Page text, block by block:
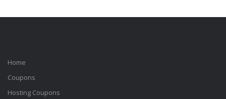
Home
Coupons
Hosting Coupons